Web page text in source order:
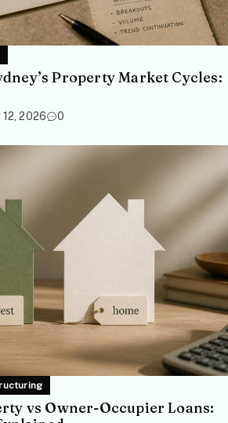
Property Market Cycles:
12, 2026 0
vs Owner-Occupier Loans: